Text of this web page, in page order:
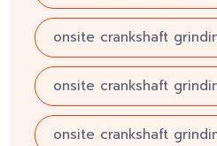
onsite crankshaft
onsite crankshaft
onsite crankshaft